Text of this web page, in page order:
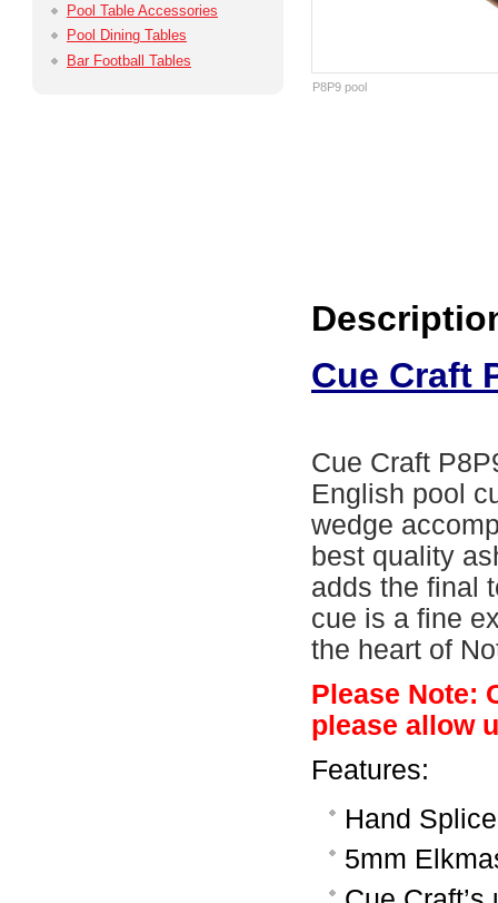
Pool Table Accessories
Pool Dining Tables
Bar Football Tables
P8P9 pool
Cue Craft
Cue Craft
English pool
wedge
best quality
adds the final
cue is a fine
the heart of
Please Note:
please allow
Features:
Hand
5mm